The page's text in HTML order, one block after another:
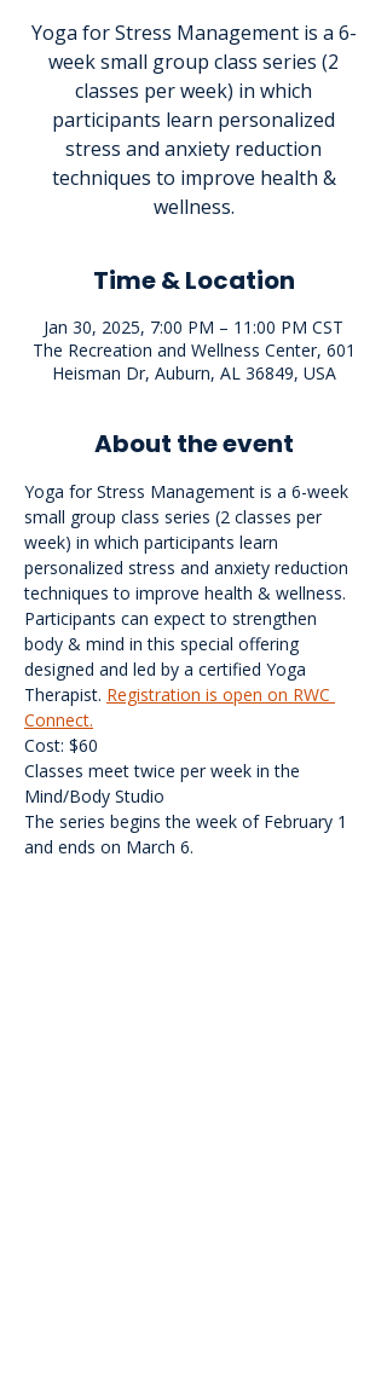
Yoga for Stress Management is a 6-
week small group class series (2
classes per week) in which
participants learn personalized
stress and anxiety reduction
techniques to improve health &
wellness.
Time & Location
Jan 30, 2025, 7:00 PM – 11:00 PM CST
The Recreation and Wellness Center, 601
Heisman Dr, Auburn, AL 36849, USA
About the event
Yoga for Stress Management is a 6-week
small group class series (2 classes per
week) in which participants learn
personalized stress and anxiety reduction
techniques to improve health & wellness.
Participants can expect to strengthen
body & mind in this special offering
designed and led by a certified Yoga
Therapist. Registration is open on RWC
Connect.
Cost: $60
Classes meet twice per week in the
Mind/Body Studio
The series begins the week of February 1
and ends on March 6.